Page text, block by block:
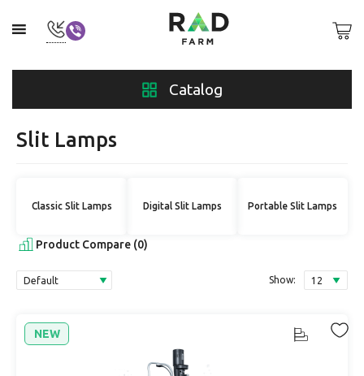
Catalog
Slit Lamps
Classic Slit Lamps Digital Slit Lamps Portable Slit Lamps
Product Compare (0)
Show:
NEW